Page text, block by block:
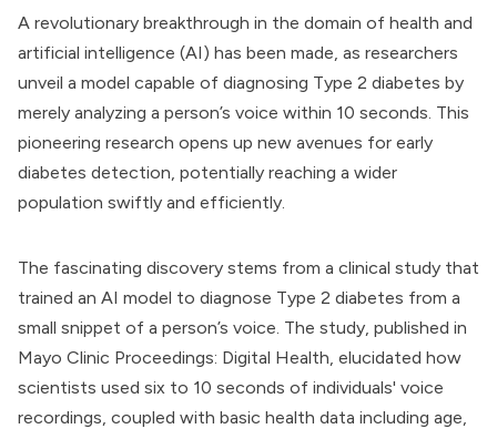
A revolutionary breakthrough in the domain of health and
artificial intelligence (AI) has been made, as researchers
unveil a model capable of diagnosing Type 2 diabetes by
merely analyzing a person’s voice within 10 seconds. This
pioneering research opens up new avenues for early
diabetes detection, potentially reaching a wider
population swiftly and efficiently.
The fascinating discovery stems from a clinical study that
trained an AI model to diagnose Type 2 diabetes from a
small snippet of a person’s voice. The study, published in
Mayo Clinic Proceedings: Digital Health, elucidated how
scientists used six to 10 seconds of individuals' voice
recordings, coupled with basic health data including age,